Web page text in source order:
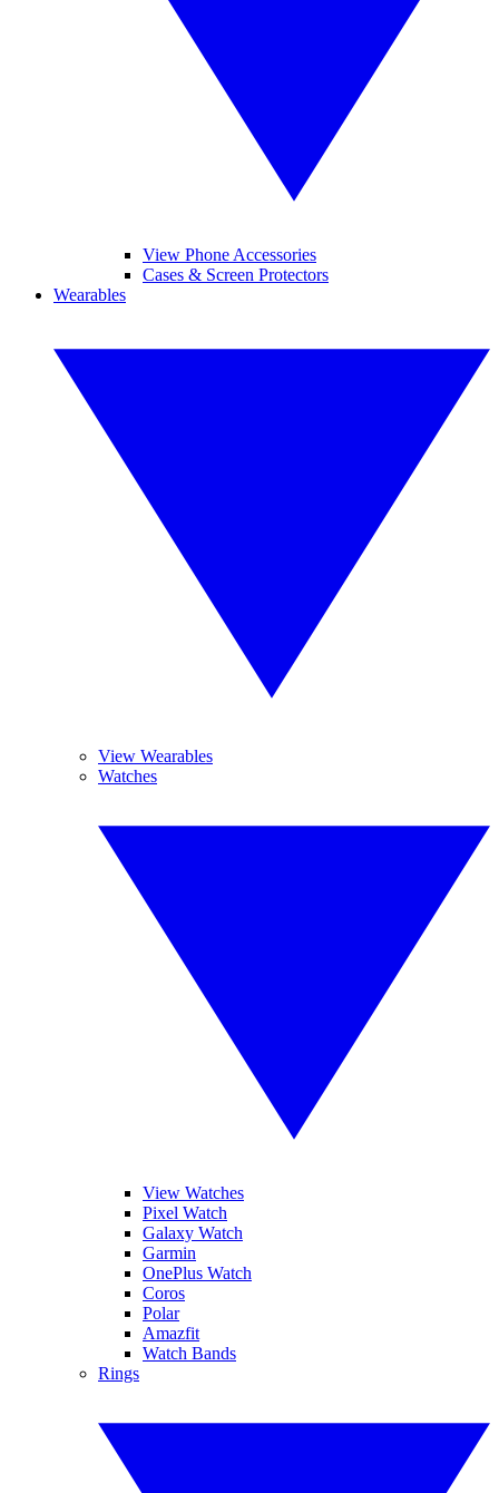
View Phone Accessories
Cases & Screen Protectors
Wearables
View Wearables
Watches
View Watches
Pixel Watch
Galaxy Watch
Garmin
OnePlus Watch
Coros
Polar
Amazfit
Watch Bands
Rings